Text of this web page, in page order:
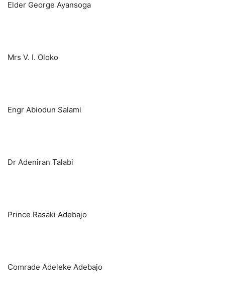
Elder George Ayansoga
Mrs V. I. Oloko
Engr Abiodun Salami
Dr Adeniran Talabi
Prince Rasaki Adebajo
Comrade Adeleke Adebajo